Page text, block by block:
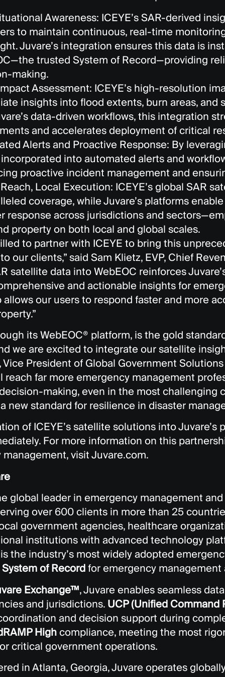
Awareness: ICEYE’s SAR-derived
to maintain continuous, real-time
Juvare’s integration ensures this data is
trusted System of Record—providing
making.
Assessment: ICEYE’s high-resolution
insights into flood extents, burn areas, and
data-driven workflows, this integration
and accelerates deployment of critical
Alerts and Proactive Response: By
into automated alerts and
proactive incident management and
Local Execution: ICEYE’s global SAR
coverage, while Juvare’s platforms
response across jurisdictions and
property on both local and global scales.
to partner with ICEYE to bring this
our clients,” said Sam Klietz, EVP, Chief
satellite data into WebEOC reinforces
and actionable insights for
allows our users to respond faster and more
its WebEOC® platform, is the gold
we are excited to integrate our satellite
Vice President of Global Government
reach far more emergency management
making, even in the most challenging
new standard for resilience in disaster
of ICEYE’s satellite solutions into Juvare’s
For more information on this
visit Juvare.com.
global leader in emergency management
over 600 clients in more than 25
government agencies, healthcare
institutions with advanced technology
the industry’s most widely adopted
System of Recordfor emergency
Exchange™, Juvare enables seamless
and jurisdictions. UCP (Unified Command
and decision support during
Highcompliance, meeting the most
critical government operations.
in Atlanta, Georgia, Juvare operates